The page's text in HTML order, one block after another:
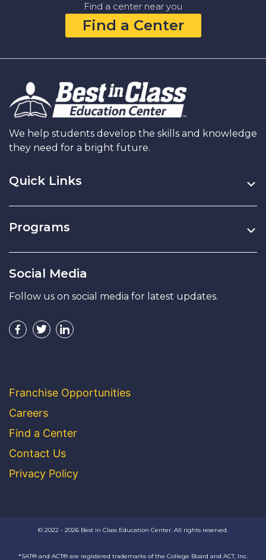
Find a center near you
Find a Center
We help students develop the skills and knowledge
they need for a bright future.
Quick Links
Programs
Social Media
Follow us on social media for latest updates.
Franchise Opportunities
Careers
Find a Center
Contact Us
Privacy Policy
© 2022 - 2026 Best in Class Education Center. All rights reserved.
*SAT® and ACT® are registered trademarks of the College Board and ACT, Inc.